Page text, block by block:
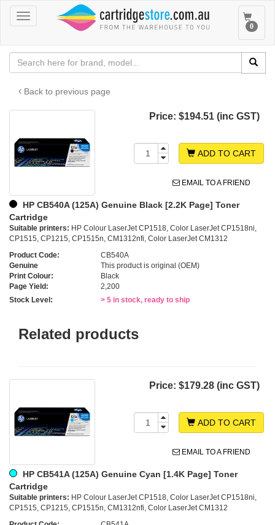
Toggle
navigation
Toggle
0
Back to previous page
Price: $194.51 (inc GST)
ADD TO CART
EMAIL TO A FRIEND
HP CB540A (125A) Genuine Black [2.2K Page] Toner
Cartridge
Suitable printers: HP Colour LaserJet CP1518, Color LaserJet CP1518ni,
CP1515, CP1215, CP1515n, CM1312nfi, Color LaserJet CM1312
Product Code:
CB540A
Genuine
This product is original (OEM)
Print Colour:
Black
Page Yield:
2,200
Stock Level:
> 5 in stock, ready to ship
Related products
Price: $179.28 (inc GST)
ADD TO CART
EMAIL TO A FRIEND
HP CB541A (125A) Genuine Cyan [1.4K Page] Toner
Cartridge
Suitable printers: HP Colour LaserJet CP1518, Color LaserJet CP1518ni,
CP1515, CP1215, CP1515n, CM1312nfi, Color LaserJet CM1312